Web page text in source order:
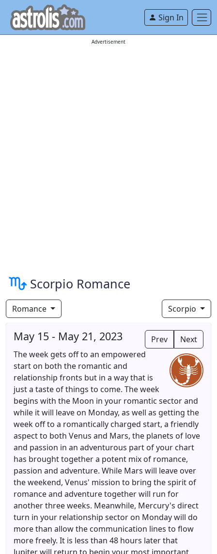
Sign In
Advertisement
Scorpio Romance
Romance Scorpio
Prev Next
May 15 - May 21, 2023
The week gets off to an empowered
start on both the romantic and
relationship fronts but in a way that is
just a taste of things to come. The week
begins with the Moon in your romantic sector and
while it will leave on Monday, as well as getting the
week off to a romantically charged start, a friendly
aspect to both Venus and Mars, the planets of love
and passion in an adventurous part of your chart
has brought together a potent mix of romance,
passion and adventure. While Mars will leave over
the weekend, Venus' mission to bring the spirit of
romance and adventure together will run for
another three weeks. Meanwhile, Mercury's direct
turn in your relationship sector on Monday will do
more than allow the communication lines to flow
more freely. It is less than 48 hours later that